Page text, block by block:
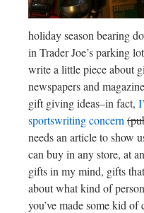
holiday season bearing
in Trader Joe’s parking
write a little piece about
newspapers and
gift giving ideas–in fact,
sportswriting concern
needs an article to show
can buy in any store, at
gifts in my mind, gifts
about what kind of
you’ve made some kid